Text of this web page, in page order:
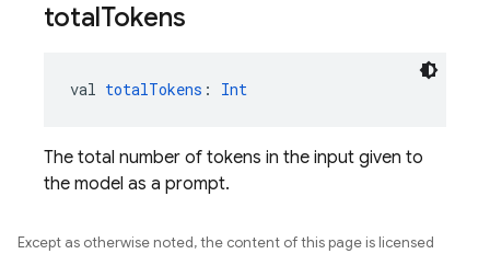
totalTokens
val totalTokens : Int
The total number of tokens in the input given to
the model as a prompt.
Except as otherwise noted, the content of this page is licensed